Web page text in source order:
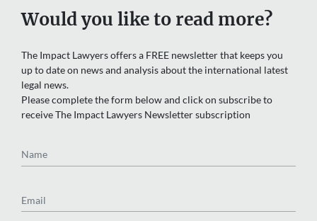
Would you like to read more?
The Impact Lawyers offers a FREE newsletter that keeps you
up to date on news and analysis about the international latest
legal news.
Please complete the form below and click on subscribe to
receive The Impact Lawyers Newsletter subscription